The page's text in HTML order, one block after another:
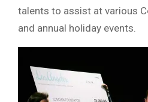
talents to assist at various
and annual holiday events.